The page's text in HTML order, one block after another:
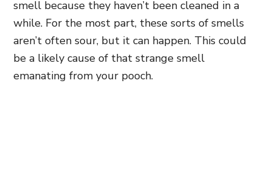
smell because they haven’t been cleaned in a
while. For the most part, these sorts of smells
aren’t often sour, but it can happen. This could
be a likely cause of that strange smell
emanating from your pooch.